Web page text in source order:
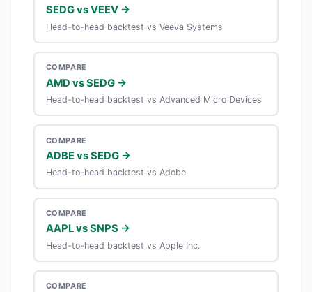
SEDG vs VEEV →
Head-to-head backtest vs Veeva Systems
COMPARE
AMD vs SEDG →
Head-to-head backtest vs Advanced Micro Devices
COMPARE
ADBE vs SEDG →
Head-to-head backtest vs Adobe
COMPARE
AAPL vs SNPS →
Head-to-head backtest vs Apple Inc.
COMPARE